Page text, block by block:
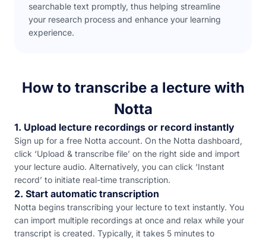
searchable text promptly, thus helping streamline
your research process and enhance your learning
experience.
How to transcribe a lecture with
Notta
1. Upload lecture recordings or record instantly
Sign up for a free Notta account. On the Notta dashboard,
click ‘Upload & transcribe file’ on the right side and import
your lecture audio. Alternatively, you can click ‘Instant
record’ to initiate real-time transcription.
2. Start automatic transcription
Notta begins transcribing your lecture to text instantly. You
can import multiple recordings at once and relax while your
transcript is created. Typically, it takes 5 minutes to